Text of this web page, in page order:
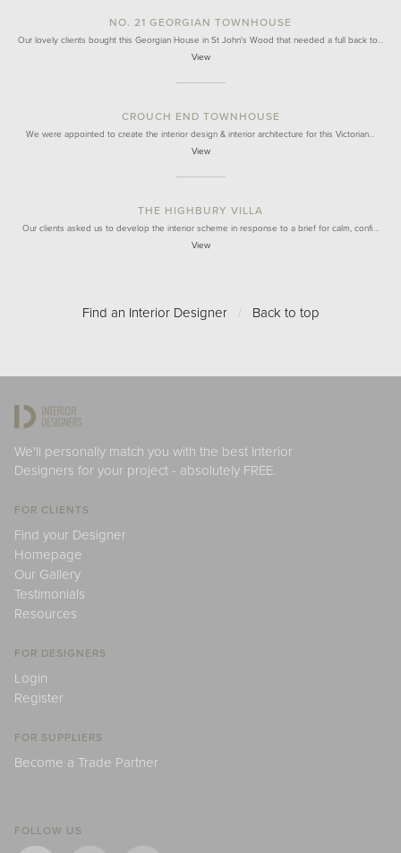
NO. 21 GEORGIAN TOWNHOUSE
Our lovely clients bought this Georgian House in St John's Wood that needed a full back to…
View
CROUCH END TOWNHOUSE
We were appointed to create the interior design & interior architecture for this Victorian…
View
THE HIGHBURY VILLA
Our clients asked us to develop the interior scheme in response to a brief for calm, confi…
View
Find an Interior Designer / Back to top
We'll personally match you with the best Interior
Designers for your project - absolutely FREE.
FOR CLIENTS
Find your Designer
Homepage
Our Gallery
Testimonials
Resources
FOR DESIGNERS
Login
Register
FOR SUPPLIERS
Become a Trade Partner
FOLLOW US